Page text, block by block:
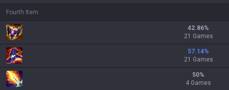
Fourth Item
42.86%
21 Games
57.14%
21 Games
50%
4 Games